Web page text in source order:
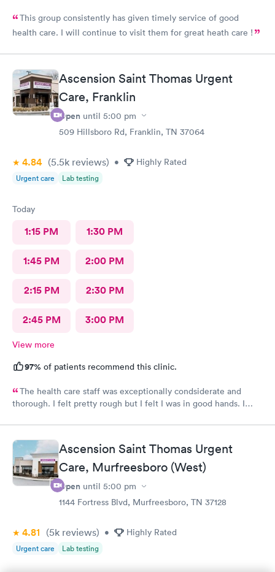
This group consistently has given timely service of good
health care. I will continue to visit them for great heath care !
Ascension Saint Thomas Urgent
Care, Franklin
Open until 5:00 pm
509 Hillsboro Rd, Franklin, TN 37064
4.84 (5.5k reviews) • Highly Rated
Urgent care Lab testing
Today
1:15 PM 1:30 PM
1:45 PM 2:00 PM
2:15 PM 2:30 PM
2:45 PM 3:00 PM
View more
97% of patients recommend this clinic.
The health care staff was exceptionally condsiderate and
thorough. I felt pretty rough but I felt I was in good hands. I
prescribed treatment was accurate and appropriate. I am on the
way to recovery.Ascension Saint Thomas Urgent
Care, Murfreesboro (West)
Open until 5:00 pm
1144 Fortress Blvd, Murfreesboro, TN 37128
4.81 (5k reviews) • Highly Rated
Urgent care Lab testing